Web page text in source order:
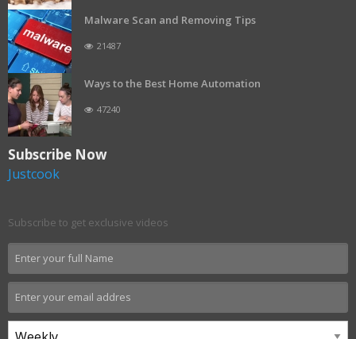
Malware Scan and Removing Tips
21487
Ways to the Best Home Automation
47240
Subscribe Now
Justcook
Subscribe to get exclusive videos